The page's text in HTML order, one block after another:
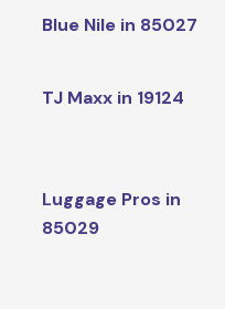
Blue Nile in 85027
TJ Maxx in 19124
Luggage Pros in
85029